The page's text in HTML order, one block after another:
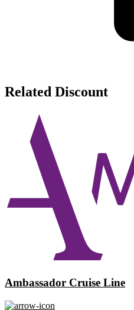
Related Discount
Ambassador Cruise Line